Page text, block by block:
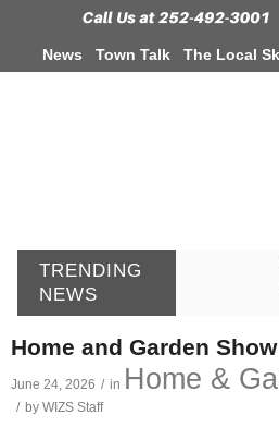
News Town Talk The Local
TRENDING
NEWS
Home and Garden Show
June 24, 2026 / in Home &
/ by WIZS Staff